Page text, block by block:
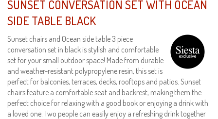
SUNSET CONVERSATION SET WITH OCEAN
SIDE TABLE BLACK
Sunset chairs and Ocean side table 3 piece
conversation set in black is stylish and comfortable
set for your small outdoor space! Made from durable
and weather-resistant polypropylene resin, this set is
perfect for balconies, terraces, decks, rooftops and patios. Sunset
chairs feature a comfortable seat and backrest, making them the
perfect choice for relaxing with a good book or enjoying a drink with
a loved one. Two people can easily enjoy a refreshing drink together